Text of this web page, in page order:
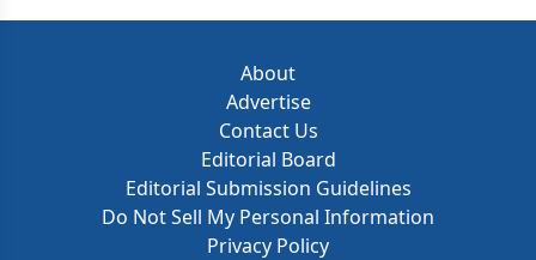
About
Advertise
Contact Us
Editorial Board
Editorial Submission Guidelines
Do Not Sell My Personal Information
Privacy Policy